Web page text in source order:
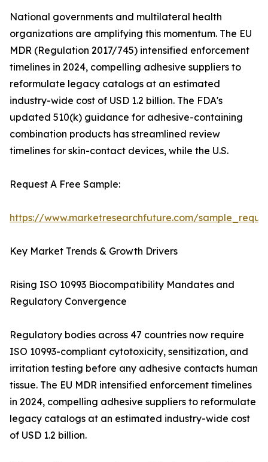
National governments and multilateral health
organizations are amplifying this momentum. The EU
MDR (Regulation 2017/745) intensified enforcement
timelines in 2024, compelling adhesive suppliers to
reformulate legacy catalogs at an estimated
industry-wide cost of USD 1.2 billion. The FDA's
updated 510(k) guidance for adhesive-containing
combination products has streamlined review
timelines for skin-contact devices, while the U.S.
Request A Free Sample:
https://www.marketresearchfuture.com/
Key Market Trends & Growth Drivers
Rising ISO 10993 Biocompatibility Mandates and
Regulatory Convergence
Regulatory bodies across 47 countries now require
ISO 10993-compliant cytotoxicity, sensitization, and
irritation testing before any adhesive contacts human
tissue. The EU MDR intensified enforcement timelines
in 2024, compelling adhesive suppliers to reformulate
legacy catalogs at an estimated industry-wide cost
of USD 1.2 billion.